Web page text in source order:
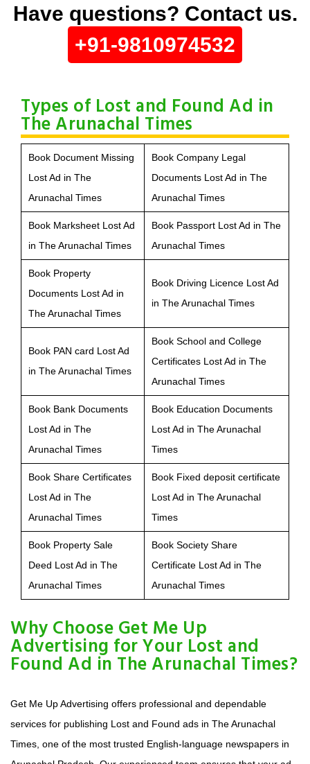
Have questions? Contact us.
+91-9810974532
Types of Lost and Found Ad in
The Arunachal Times
Book Document Missing
Lost Ad in The
Arunachal Times
Book Company Legal
Documents Lost Ad in The
Arunachal Times
Book Marksheet Lost Ad
in The Arunachal Times
Book Passport Lost Ad in The
Arunachal Times
Book Property
Documents Lost Ad in
The Arunachal Times
Book Driving Licence Lost Ad
in The Arunachal Times
Book PAN card Lost Ad
in The Arunachal Times
Book School and College
Certificates Lost Ad in The
Arunachal Times
Book Bank Documents
Lost Ad in The
Arunachal Times
Book Education Documents
Lost Ad in The Arunachal
Times
Book Share Certificates
Lost Ad in The
Arunachal Times
Book Fixed deposit certificate
Lost Ad in The Arunachal
Times
Book Property Sale
Deed Lost Ad in The
Arunachal Times
Book Society Share
Certificate Lost Ad in The
Arunachal Times
Why Choose Get Me Up
Advertising for Your Lost and
Found Ad in The Arunachal Times?
Get Me Up Advertising offers professional and dependable
services for publishing Lost and Found ads in The Arunachal
Times, one of the most trusted English-language newspapers in